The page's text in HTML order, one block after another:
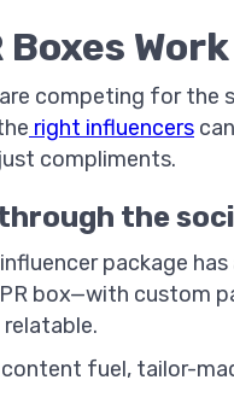
Boxes
competing for the
right influencers
compliments.
the
package
box—with custom
fuel, tailor-